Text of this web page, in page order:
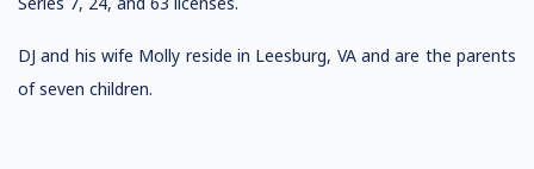
DJ and his wife Molly reside in Leesburg, VA and are the parents
of seven children.